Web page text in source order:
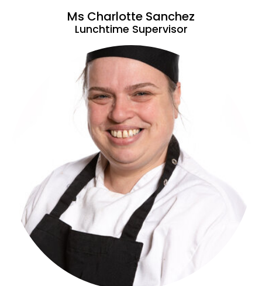
Ms Charlotte Sanchez
Lunchtime Supervisor